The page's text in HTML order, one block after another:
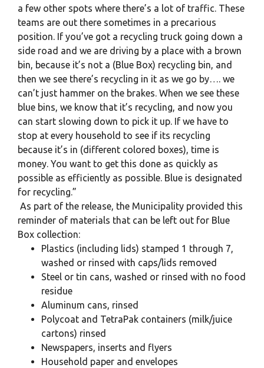
a few other spots where there’s a lot of traffic. These
teams are out there sometimes in a precarious
position. If you’ve got a recycling truck going down a
side road and we are driving by a place with a brown
bin, because it’s not a (Blue Box) recycling bin, and
then we see there’s recycling in it as we go by…. we
can’t just hammer on the brakes. When we see these
blue bins, we know that it’s recycling, and now you
can start slowing down to pick it up. If we have to
stop at every household to see if its recycling
because it’s in (different colored boxes), time is
money. You want to get this done as quickly as
possible as efficiently as possible. Blue is designated
for recycling.”
As part of the release, the Municipality provided this
reminder of materials that can be left out for Blue
Box collection:
Plastics (including lids) stamped 1 through 7,
washed or rinsed with caps/lids removed
Steel or tin cans, washed or rinsed with no food
residue
Aluminum cans, rinsed
Polycoat and TetraPak containers (milk/juice
cartons) rinsed
Newspapers, inserts and flyers
Household paper and envelopes